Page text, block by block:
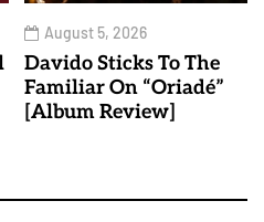
August 5, 2026
Davido Sticks To The
Familiar On “Oriadé”
[Album Review]